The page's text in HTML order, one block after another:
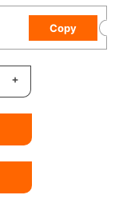
Copy